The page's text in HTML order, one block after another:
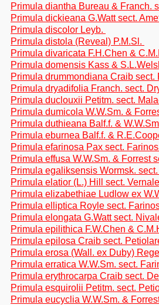
Primula diantha Bureau & Franch.
Primula dickieana G.Watt sect.
Primula discolor Leyb.
Primula distola (Reveal) P.M.Sl.
Primula divaricata F.H.Chen &
Primula domensis Kass &
Primula drummondiana Craib sect.
Primula dryadifolia Franch. sect.
Primula duclouxii Petitm. sect.
Primula dumicola W.W.Sm. &
Primula duthieana Balf.f. &
Primula eburnea Balf.f. &
Primula efarinosa Pax sect.
Primula effusa W.W.Sm. & Forrest
Primula egaliksensis Wormsk.
Primula elatior (L.) Hill sect.
Primula elizabethiae Ludlow ex
Primula elliptica Royle sect.
Primula elongata G.Watt sect.
Primula epilithica F.W.Chen &
Primula epilosa Craib sect.
Primula erosa (Wall. ex Duby)
Primula erratica W.W.Sm. sect.
Primula erythrocarpa Craib sect.
Primula esquirolii Petitm. sect.
Primula eucyclia W.W.Sm. &